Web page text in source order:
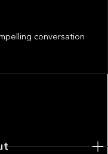
conversation